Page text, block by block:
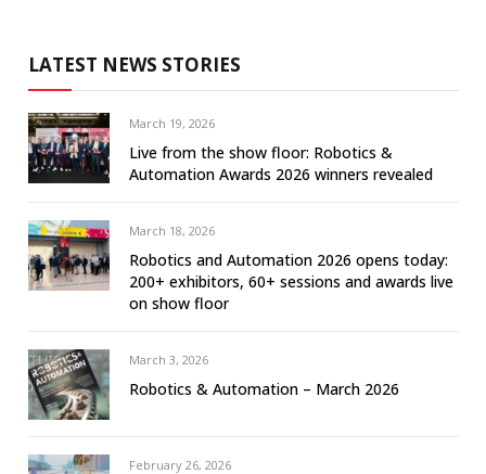
LATEST NEWS STORIES
March 19, 2026
Live from the show floor: Robotics &
Automation Awards 2026 winners revealed
March 18, 2026
Robotics and Automation 2026 opens today:
200+ exhibitors, 60+ sessions and awards live
on show floor
March 3, 2026
Robotics & Automation – March 2026
February 26, 2026